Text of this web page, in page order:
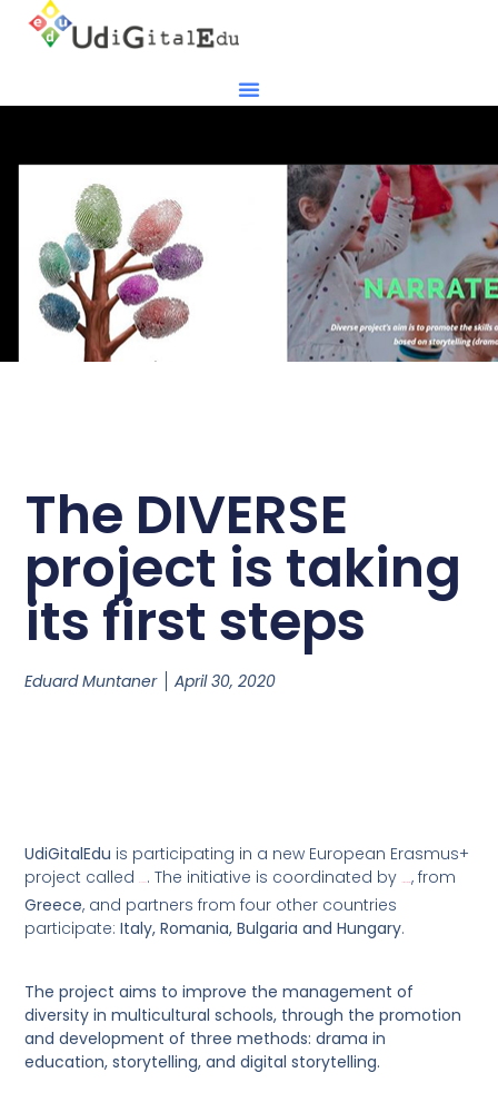
The DIVERSE
project is taking
its first steps
Eduard Muntaner April 30, 2020
UdiGitalEdu is participating in a new European Erasmus+
project called . The initiative is coordinated by , from
Greece, and partners from four other countries
participate:Italy, Romania, Bulgaria and Hungary.
The project aims to improve the management of
diversity in multicultural schools, through the promotion
and development of three methods: drama in
education, storytelling, and digital storytelling.